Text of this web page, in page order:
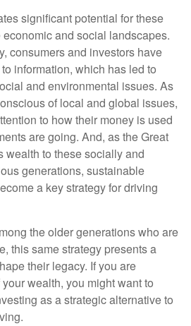
significant potential for these
and social landscapes.
consumers and investors have
information, which has led to
and environmental issues. As
of local and global issues,
to how their money is used
are going. And, as the Great
wealth to these socially and
generations, sustainable
a key strategy for driving
the older generations who are
this same strategy presents a
their legacy. If you are
wealth, you might want to
as a strategic alternative to